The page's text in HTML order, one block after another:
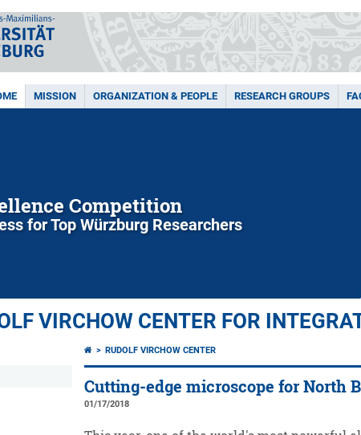
MISSION ORGANIZATION & PEOPLE RESEARCH GROUPS
Competition
for Top Würzburg Researchers
VIRCHOW CENTER FOR
RUDOLF VIRCHOW CENTER
Cutting-edge microscope for North
01/17/2018